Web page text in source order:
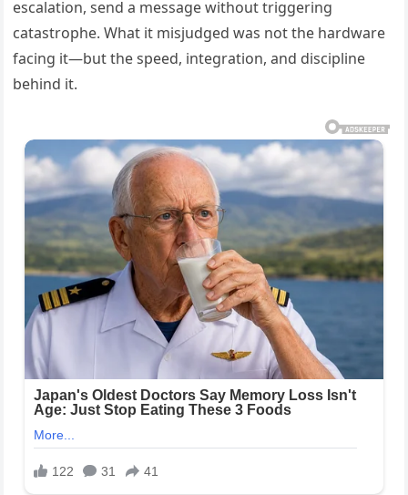
escalation, send a message without triggering
catastrophe. What it misjudged was not the hardware
facing it—but the speed, integration, and discipline
behind it.